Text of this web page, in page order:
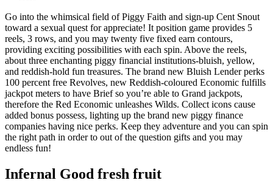
Go into the whimsical field of Piggy Faith and sign-up Cent Snout
toward a sexual quest for appreciate! It position game provides 5
reels, 3 rows, and you may twenty five fixed earn contours,
providing exciting possibilities with each spin. Above the reels,
about three enchanting piggy financial institutions-bluish, yellow,
and reddish-hold fun treasures. The brand new Bluish Lender perks
100 percent free Revolves, new Reddish-coloured Economic fulfills
jackpot meters to have Brief so you’re able to Grand jackpots,
therefore the Red Economic unleashes Wilds. Collect icons cause
added bonus possess, lighting up the brand new piggy finance
companies having nice perks. Keep they adventure and you can spin
the right path in order to out of the question gifts and you may
endless fun!
Infernal Good fresh fruit